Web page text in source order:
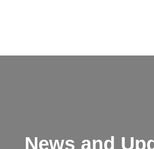
News and